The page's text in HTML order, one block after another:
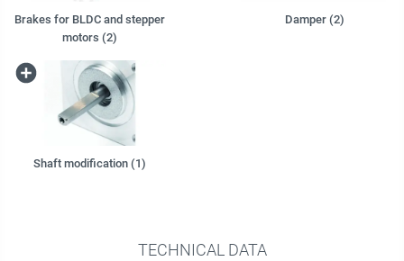
Brakes for BLDC and stepper
motors (2)
Damper (2)
Shaft modification (1)
TECHNICAL DATA